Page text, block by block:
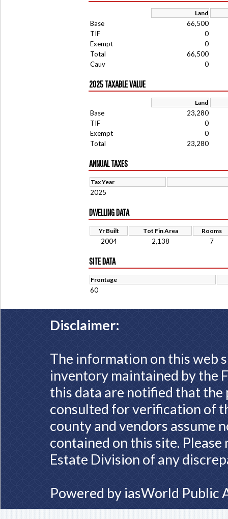
Land
Base
66,500
TIF
0
Exempt
0
Total
66,500
Cauv
0
2025 TAXABLE VALUE
Land
Base
23,280
TIF
0
Exempt
0
Total
23,280
ANNUAL TAXES
Tax Year
2025
DWELLING DATA
Yr Built Tot Fin Area Rooms
2004 2,138 7
SITE DATA
Frontage
60
Disclaimer:
The information on this web
inventory maintained by the
this data are notified that
consulted for verification of
county and vendors assume
contained on this site.
Estate Division of any
Powered by iasWorld Public